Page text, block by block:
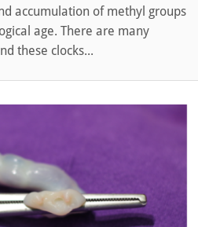
accumulation of methyl groups
age. There are many
these clocks...